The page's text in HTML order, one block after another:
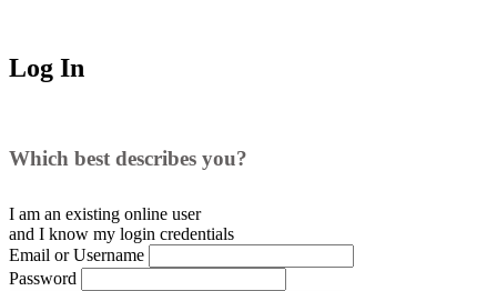
Log In
Which best describes you?
I am an existing online user
and I know my login credentials
Email or Username
Password